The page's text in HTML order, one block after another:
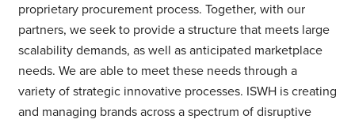
proprietary procurement process. Together, with our
partners, we seek to provide a structure that meets large
scalability demands, as well as anticipated marketplace
needs. We are able to meet these needs through a
variety of strategic innovative processes. ISWH is creating
and managing brands across a spectrum of disruptive